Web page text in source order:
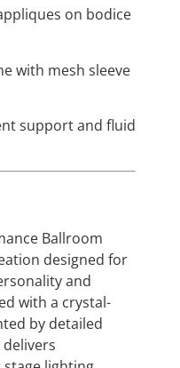
on bodice
with mesh sleeve
support and fluid
Ballroom
designed for
and
with a crystal-
by detailed